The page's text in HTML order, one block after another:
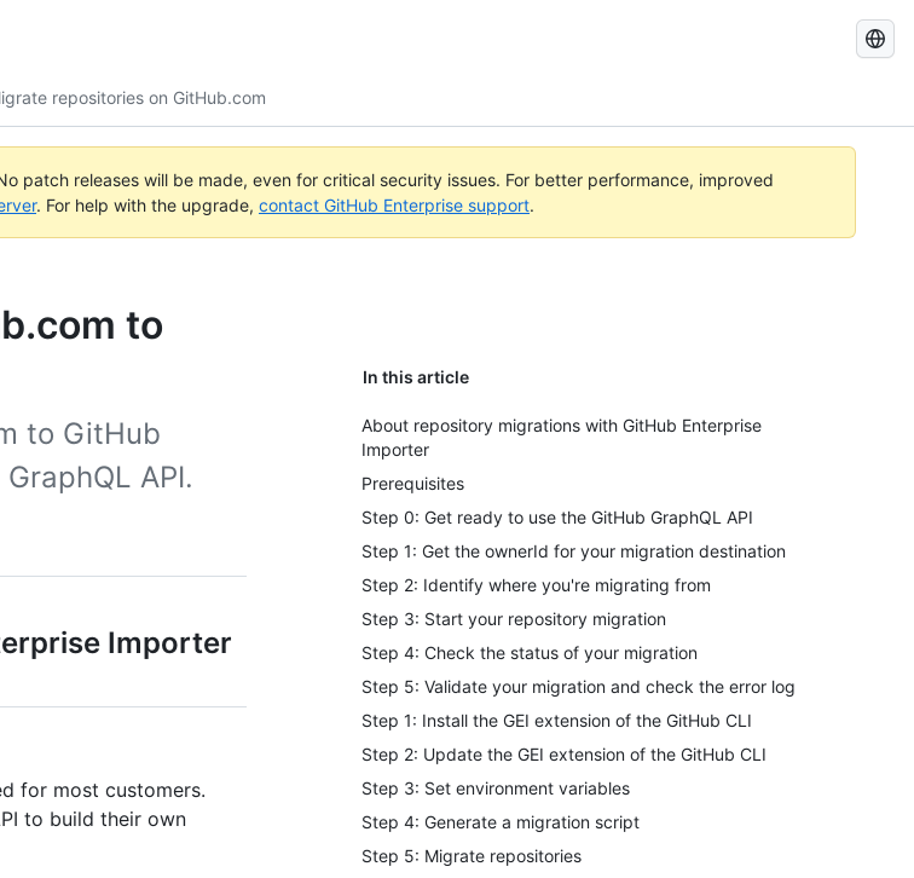
Search
repositories on GitHub.com
patch releases will be made, even for critical security issues. For better performance, improved
. For help with the upgrade, contact GitHub Enterprise support.
to
to GitHub
API.
In this article
About repository migrations with GitHub Enterprise
Importer
Prerequisites
Step 0: Get ready to use the GitHub GraphQL API
Step 1: Get the ownerId for your migration destination
Step 2: Identify where you're migrating from
Step 3: Start your repository migration
Step 4: Check the status of your migration
Step 5: Validate your migration and check the error log
Step 1: Install the GEI extension of the GitHub CLI
Step 2: Update the GEI extension of the GitHub CLI
Step 3: Set environment variables
Step 4: Generate a migration script
Step 5: Migrate repositories
Importer
for most customers.
to build their own